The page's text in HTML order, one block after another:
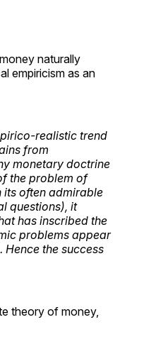
naturally
empiricism as an
realistic trend
from
monetary doctrine
the problem of
its often admirable
questions), it
has inscribed the
problems appear
the success
theory of money,